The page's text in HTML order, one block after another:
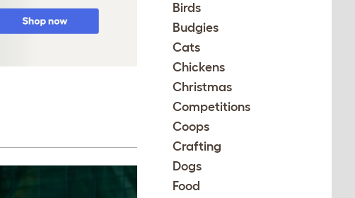
Birds
Budgies
Cats
Chickens
Christmas
Competitions
Coops
Crafting
Dogs
Food